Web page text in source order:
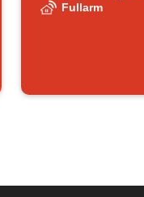
Fullarm